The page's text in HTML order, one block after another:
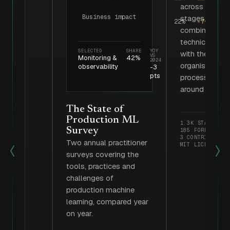
Business impact
22% -7 pts
SELECTED
Monitoring &
observability
SHARE
42%
YOY
VS
2024
-3
pts
The State of
Production ML
Survey
Two annual practitioner
surveys covering the
tools, practices and
challenges of
production machine
learning, compared year
on year.
across three
stages,
combining
technical
with the
organisational
processes
around them.
1.3K STARS
185 FORKS
3 CONTRIBUTORS
MIT LICENSE